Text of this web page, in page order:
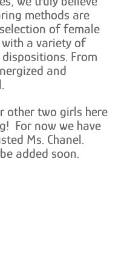
methods are
of female
a variety of
From
and
other two girls here
For now we have
Ms. Chanel.
added soon.